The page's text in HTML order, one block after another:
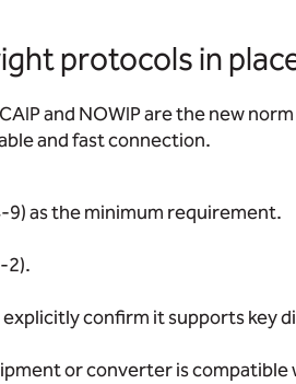
protocols in
and NOWIP are the new
and fast connection.
9) as the minimum requirement.
2).
confirm it supports key
or converter is